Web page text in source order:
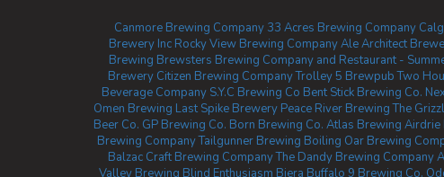
Canmore Brewing Company 33 Acres Brewing Company
Brewery Inc Rocky View Brewing CompanyAle Architect
Brewing Brewsters Brewing Company and Restaurant -
Brewery Citizen Brewing CompanyTrolley 5 Brewpub Two
Beverage Company S.Y.C Brewing Co Bent Stick Brewing Co.
Omen Brewing Last Spike Brewery Peace River Brewing The
Beer Co. GP Brewing Co. Born Brewing Co. Atlas Brewing Airdrie
Brewing CompanyTailgunner Brewing Boiling Oar Brewing
Balzac Craft Brewing CompanyThe Dandy Brewing Company
Valley Brewing Blind Enthusiasm Biera Buffalo 9 Brewing Co.